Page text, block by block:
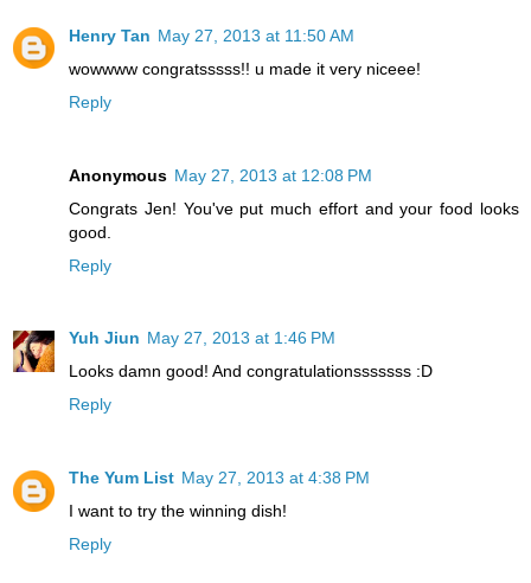
Henry Tan May 27, 2013 at 11:50 AM
wowwww congratsssss!! u made it very niceee!
Reply
Anonymous May 27, 2013 at 12:08 PM
Congrats Jen! You've put much effort and your food looks
good.
Reply
Yuh Jiun May 27, 2013 at 1:46 PM
Looks damn good! And congratulationsssssss :D
Reply
The Yum List May 27, 2013 at 4:38 PM
I want to try the winning dish!
Reply